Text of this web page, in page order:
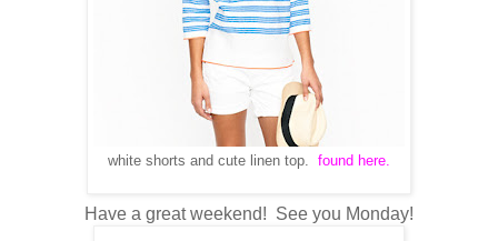
white shorts and cute linen top. found here.
Have a great weekend! See you Monday!